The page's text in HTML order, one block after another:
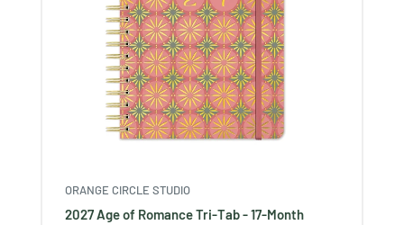
ORANGE CIRCLE STUDIO
2027 Age of Romance Tri-Tab - 17-Month